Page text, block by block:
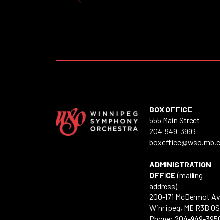
BOX OFFICE
555 Main Street
204-949-3999
ADMINISTRATION
OFFICE(mailing
address)
200-171 McDermot
Winnipeg, MB R3B